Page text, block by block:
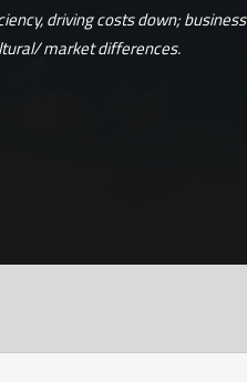
driving costs down; business
market differences.